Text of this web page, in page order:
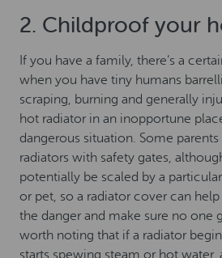
2. Childproof your
If you have a family, there’s a
when you have tiny humans
scraping, burning and generally
hot radiator in an inopportune
dangerous situation. Some
radiators with safety gates,
potentially be scaled by a
or pet, so a radiator cover can
the danger and make sure no one
worth noting that if a radiator
starts spewing steam or hot water,